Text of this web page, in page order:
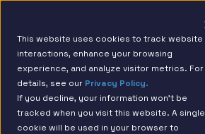
This website uses cookies to track website
interactions, enhance your browsing
experience, and analyze visitor metrics. For
details, see our Privacy Policy.
If you decline, your information won’t be
tracked when you visit this website. A single
cookie will be used in your browser to
BACK TO RESOURCE PAGE